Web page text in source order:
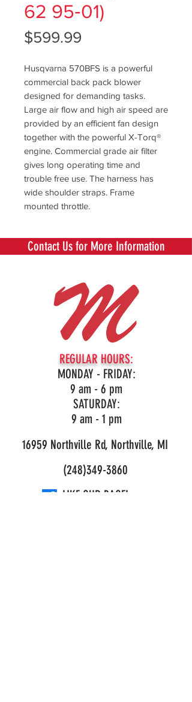
62 95‑01)
$599.99
Husqvarna 570BFS is a powerful
commercial back pack blower
designed for demanding tasks.
Large air flow and high air speed are
provided by an efficient fan design
together with the powerful X-Torq®
engine. Commercial grade air filter
gives long operating time and
trouble free use. The harness has
wide shoulder straps. Frame
mounted throttle.
Contact Us for More Information
REGULAR HOURS:
MONDAY - FRIDAY:
9 am - 6 pm
SATURDAY:
9 am - 1 pm
16959 Northville Rd, Northville, MI
(248)349-3860
LIKE OUR PAGE!